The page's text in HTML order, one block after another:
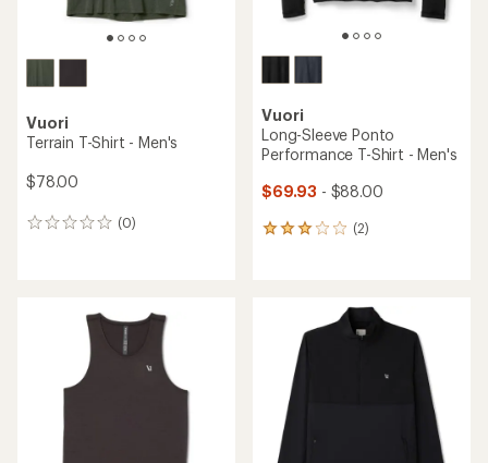
Vuori
Terrain T-Shirt - Men's
$78.00
(0)
0
Vuori
Long-Sleeve Ponto
Performance T-Shirt - Men's
$69.93 - $88.00
(2)
2
stars